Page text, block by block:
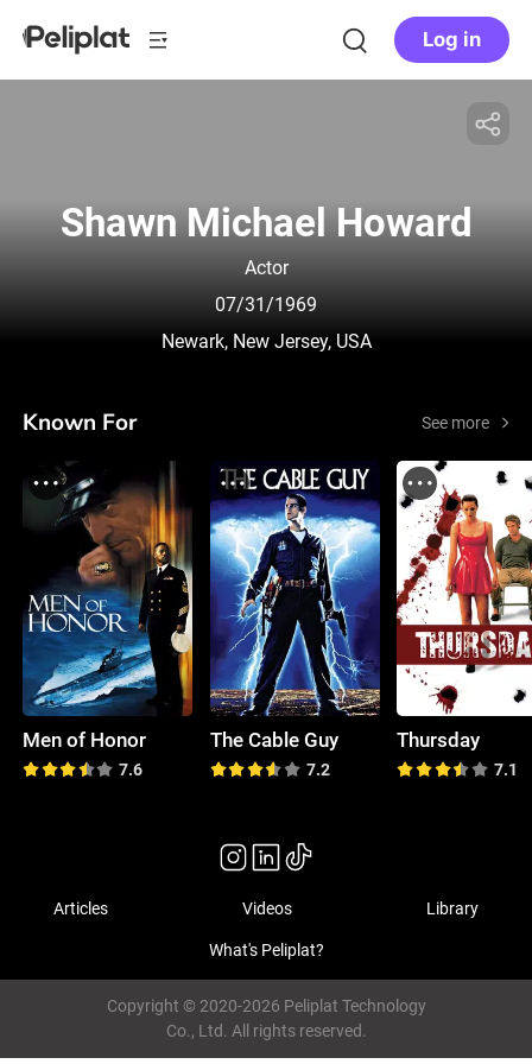
Log in
Shawn Michael Howard
Actor
07/31/1969
Newark, New Jersey, USA
Known For See more
Men of Honor
7.6
The Cable Guy
7.2
Thursday
7.1
Articles Videos Library
What's Peliplat?
Copyright © 2020-2026 Peliplat Technology
Co., Ltd. All rights reserved.